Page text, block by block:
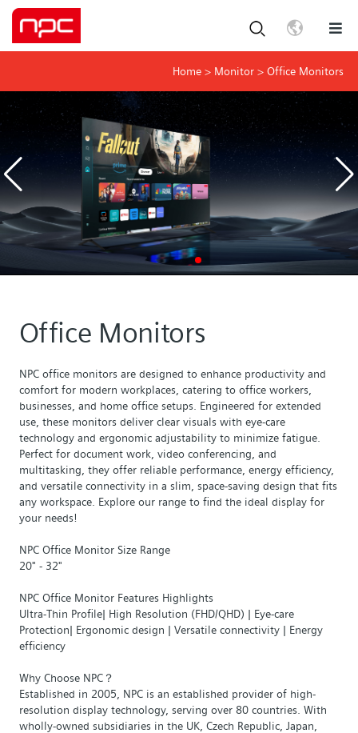
Home > Monitor >Office Monitors
Office Monitors
NPC office monitors are designed to enhance productivity and
comfort for modern workplaces, catering to office workers,
businesses, and home office setups. Engineered for extended
use, these monitors deliver clear visuals with eye-care
technology and ergonomic adjustability to minimize fatigue.
Perfect for document work, video conferencing, and
multitasking, they offer reliable performance, energy efficiency,
and versatile connectivity in a slim, space-saving design that fits
any workspace. Explore our range to find the ideal display for
your needs!
NPC Office Monitor Size Range
20" - 32"
NPC Office Monitor Features Highlights
Ultra-Thin Profile| High Resolution (FHD/QHD) | Eye-care
Protection| Ergonomic design | Versatile connectivity | Energy
efficiency
Why Choose NPC？
Established in 2005, NPC is an established provider of high-
resolution display technology, serving over 80 countries. With
wholly-owned subsidiaries in the UK, Czech Republic, Japan,